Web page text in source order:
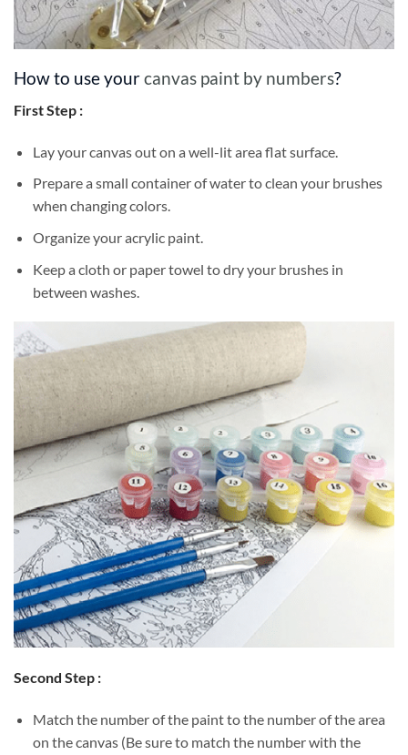
How to use yourcanvas paint by numbers?
First Step :
Lay your canvas out on a well-lit area flat surface.
Prepare a small container of water to clean your brushes
when changing colors.
Organize your acrylic paint.
Keep a cloth or paper towel to dry your brushes in
between washes.
Second Step :
Match the number of the paint to the number of the area
on the canvas (Be sure to match the number with the